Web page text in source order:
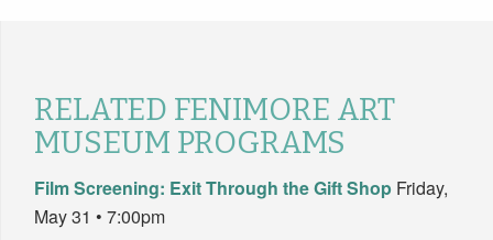
RELATED FENIMORE ART
MUSEUM PROGRAMS
Film Screening: Exit Through the Gift Shop Friday,
May 31 • 7:00pm